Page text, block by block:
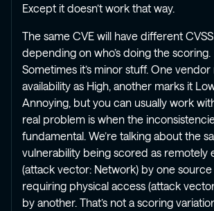
Except it doesn’t work that way.
The same CVE will have different
depending on who’s doing the scoring.
Sometimes it’s minor stuff. One vendor
availability as High, another marks it
Annoying, but you can usually work
real problem is when the
fundamental. We’re talking about the
vulnerability being scored as remotely
(attack vector: Network) by one source
requiring physical access (attack
by another. That’s not a scoring